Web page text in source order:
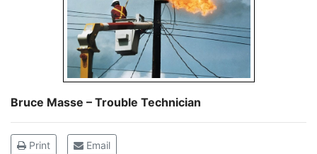
Bruce Masse – Trouble Technician
Print Email